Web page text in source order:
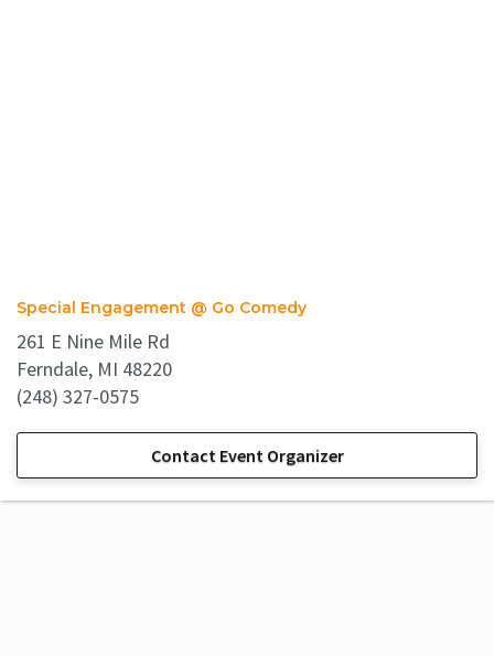
Special Engagement @ Go Comedy
261 E Nine Mile Rd
Ferndale, MI 48220
(248) 327-0575
Contact Event Organizer